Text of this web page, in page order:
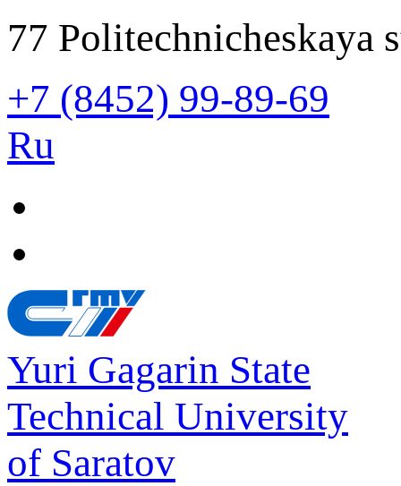
77 Politechnicheskaya
+7 (8452) 99-89-69
Ru
Yuri Gagarin State
Technical University
of Saratov